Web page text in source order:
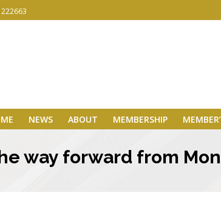
NEWS ABOUT MEMBERSHIP
way forward from